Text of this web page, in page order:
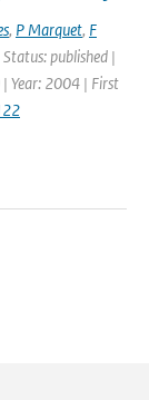
, P Marquet, F
Status: published |
Year: 2004 | First